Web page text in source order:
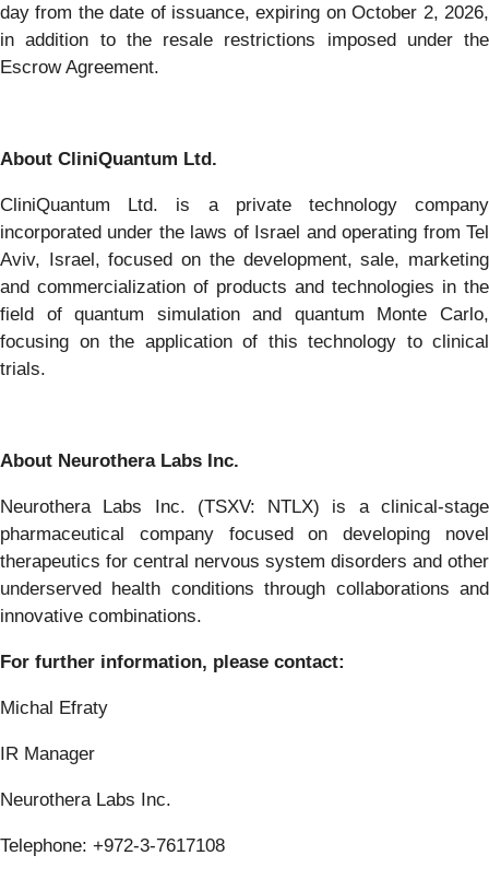
day from the date of issuance, expiring on October 2, 2026,
in addition to the resale restrictions imposed under the
Escrow Agreement.
About CliniQuantum Ltd.
CliniQuantum Ltd. is a private technology company
incorporated under the laws of Israel and operating from Tel
Aviv, Israel, focused on the development, sale, marketing
and commercialization of products and technologies in the
field of quantum simulation and quantum Monte Carlo,
focusing on the application of this technology to clinical
trials.
About Neurothera Labs Inc.
Neurothera Labs Inc. (TSXV: NTLX) is a clinical-stage
pharmaceutical
company focused ondeveloping novel
therapeutics for central nervous system disorders and other
underserved health conditions through collaborations and
innovative combinations.
For further information, please contact:
Michal Efraty
IR Manager
Neurothera Labs Inc.
Telephone: +972-3-7617108